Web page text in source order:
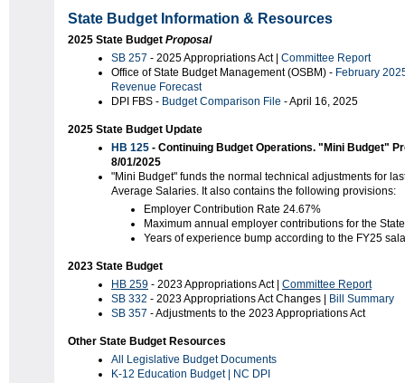
State Budget Information & Resources
2025 State Budget Proposal
SB 257 - 2025 Appropriations Act | Committee Report
Office of State Budget Management (OSBM) - February
Revenue Forecast
DPI FBS - Budget Comparison File - April 16, 2025
2025 State Budget Update
HB 125 - Continuing Budget Operations. "Mini Budget"
8/01/2025
"Mini Budget" funds the normal technical adjustments for
Average Salaries. It also contains the following provisions:
Employer Contribution Rate 24.67%
Maximum annual employer contributions for the
Years of experience bump according to the FY25
2023 State Budget
HB 259 - 2023 Appropriations Act | Committee Report
SB 332 - 2023 Appropriations Act Changes |
Bill Summary
SB 357 - Adjustments to the 2023 Appropriations Act
Other State Budget Resources
All Legislative Budget Documents
K-12 Education Budget | NC DPI